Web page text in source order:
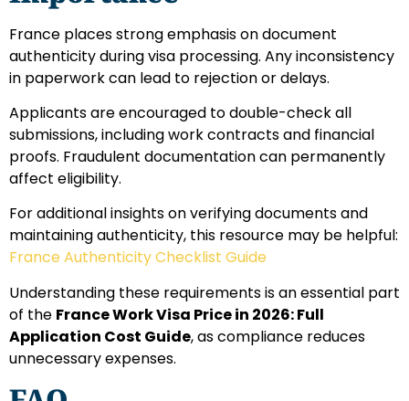
France places strong emphasis on document
authenticity during visa processing. Any inconsistency
in paperwork can lead to rejection or delays.
Applicants are encouraged to double-check all
submissions, including work contracts and financial
proofs. Fraudulent documentation can permanently
affect eligibility.
For additional insights on verifying documents and
maintaining authenticity, this resource may be helpful:
France Authenticity Checklist Guide
Understanding these requirements is an essential part
of the France Work Visa Price in 2026: Full
Application Cost Guide, as compliance reduces
unnecessary expenses.